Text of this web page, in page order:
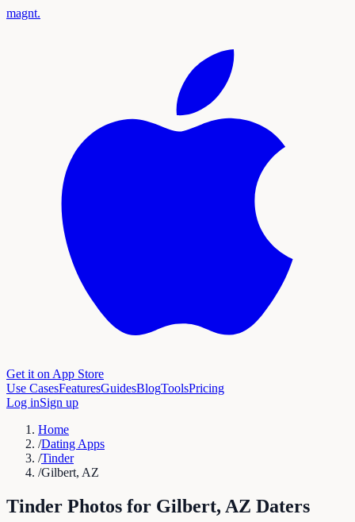
magnt.
Get it on App Store
Use CasesFeaturesGuidesBlogToolsPricing
Log inSign up
Home
/Dating Apps
/Tinder
/Gilbert, AZ
Tinder Photos for Gilbert, AZ Daters